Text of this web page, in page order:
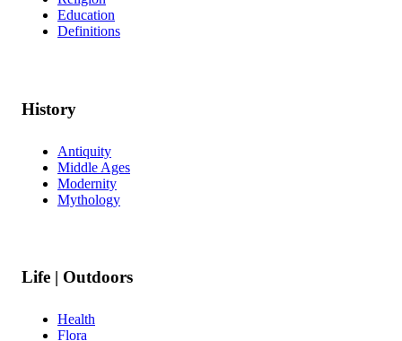
Education
Definitions
History
Antiquity
Middle Ages
Modernity
Mythology
Life | Outdoors
Health
Flora